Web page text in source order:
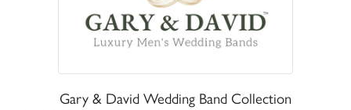
Gary & David Wedding Band Collection